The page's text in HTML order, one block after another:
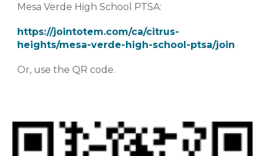
Mesa Verde High School PTSA:
https://jointotem.com/ca/citrus-
heights/mesa-verde-high-school-ptsa/join
Or, use the QR code.